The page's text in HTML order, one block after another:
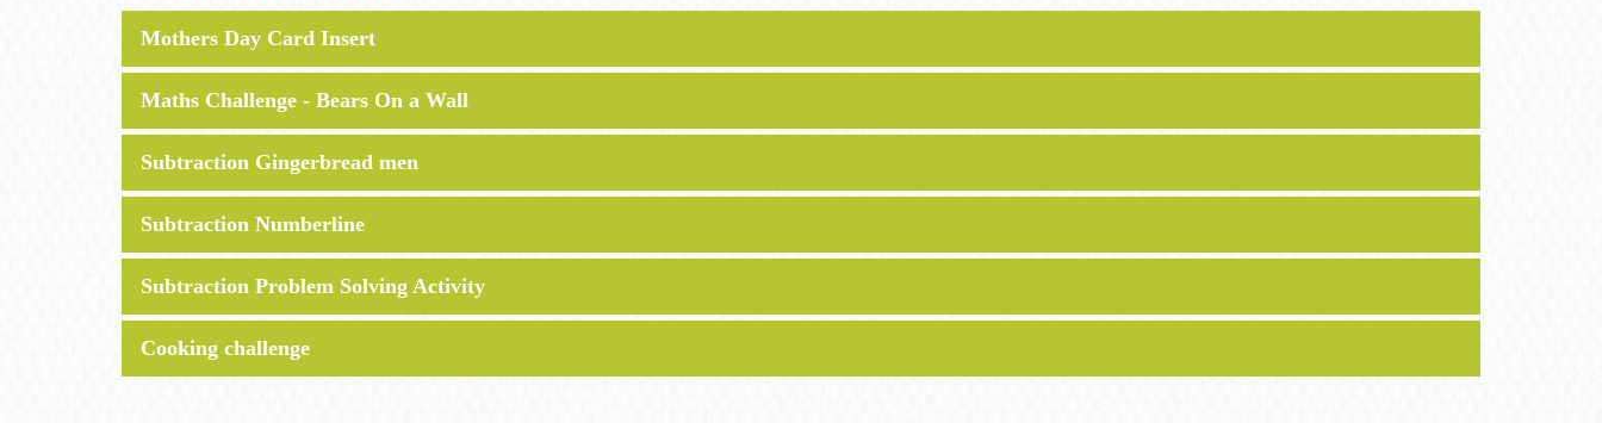
Mothers Day Card Insert
Maths Challenge - Bears On a Wall
Subtraction Gingerbread men
Subtraction Numberline
Subtraction Problem Solving Activity
Cooking challenge